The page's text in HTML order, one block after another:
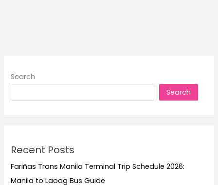
Escapes,
Island
Relaxation
Search
Search
Recent Posts
Fariñas Trans Manila Terminal Trip Schedule 2026:
Manila to Laoag Bus Guide